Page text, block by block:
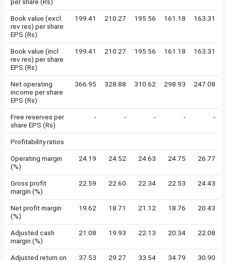
Book value (excl
rev res) per share
EPS (Rs)
199.41 210.27 195.56 161.18 163.31
Book value (incl
rev res) per share
EPS (Rs)
199.41 210.27 195.56 161.18 163.31
Net operating
income per share
EPS (Rs)
366.95 328.88 310.62 298.93 247.08
Free reserves per
share EPS (Rs)
- - - - -
Profitability ratios
Operating margin
(%)
24.19 24.52 24.63 24.75 26.77
Gross profit
margin (%)
22.59 22.60 22.34 22.53 24.43
Net profit margin
(%)
19.62 18.71 21.12 18.76 20.43
Adjusted cash
margin (%)
21.08 19.93 22.13 20.34 22.08
Adjusted return on
37.53 29.27 33.54 34.79 30.90